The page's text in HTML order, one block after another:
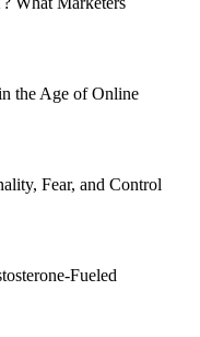
the Age of Online
Fear, and Control
Fueled